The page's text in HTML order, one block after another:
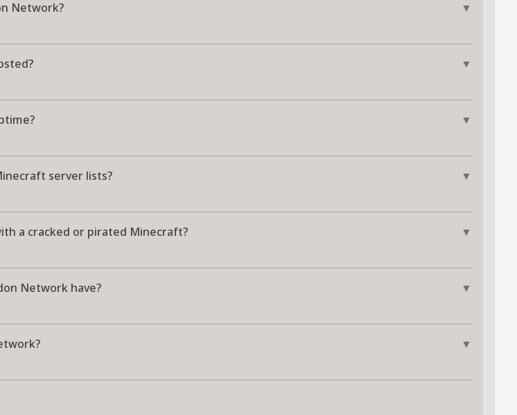
Network? ▼
▼
▼
server lists? ▼
a cracked or pirated Minecraft? ▼
Network have? ▼
▼